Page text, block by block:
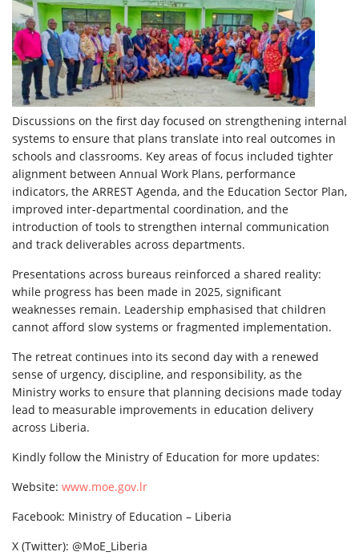
Discussions on the first day focused on strengthening internal
systems to ensure that plans translate into real outcomes in
schools and classrooms. Key areas of focus included tighter
alignment between Annual Work Plans, performance
indicators, the ARREST Agenda, and the Education Sector Plan,
improved inter-departmental coordination, and the
introduction of tools to strengthen internal communication
and track deliverables across departments.
Presentations across bureaus reinforced a shared reality:
while progress has been made in 2025, significant
weaknesses remain. Leadership emphasised that children
cannot afford slow systems or fragmented implementation.
The retreat continues into its second day with a renewed
sense of urgency, discipline, and responsibility, as the
Ministry works to ensure that planning decisions made today
lead to measurable improvements in education delivery
across Liberia.
Kindly follow the Ministry of Education for more updates:
Website: www.moe.gov.lr
Facebook: Ministry of Education – Liberia
X (Twitter): @MoE_Liberia